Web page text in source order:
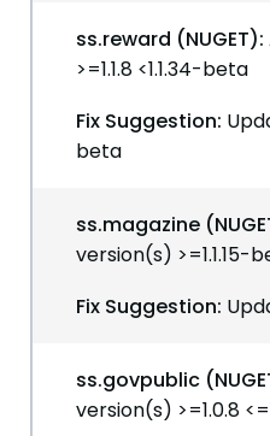
ss.reward (NUGET):
>=1.1.8 <1.1.34-beta
Fix Suggestion:
beta
ss.magazine
version(s) >=1.1.15-
Fix Suggestion:
ss.govpublic
version(s) >=1.0.8